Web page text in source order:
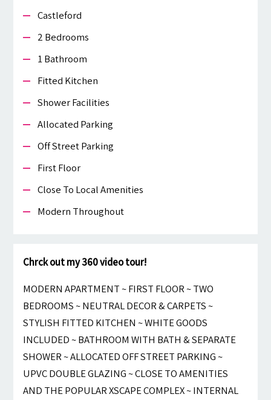
Castleford
2 Bedrooms
1 Bathroom
Fitted Kitchen
Shower Facilities
Allocated Parking
Off Street Parking
First Floor
Close To Local Amenities
Modern Throughout
Chrck out my 360 video tour!
MODERN APARTMENT ~ FIRST FLOOR ~ TWO
BEDROOMS ~ NEUTRAL DECOR & CARPETS ~
STYLISH FITTED KITCHEN ~ WHITE GOODS
INCLUDED ~ BATHROOM WITH BATH & SEPARATE
SHOWER ~ ALLOCATED OFF STREET PARKING ~
UPVC DOUBLE GLAZING ~ CLOSE TO AMENITIES
AND THE POPULAR XSCAPE COMPLEX ~ INTERNAL